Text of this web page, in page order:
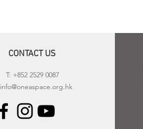
CONTACT US
T: +852 2529 0087
info@oneaspace.org.hk